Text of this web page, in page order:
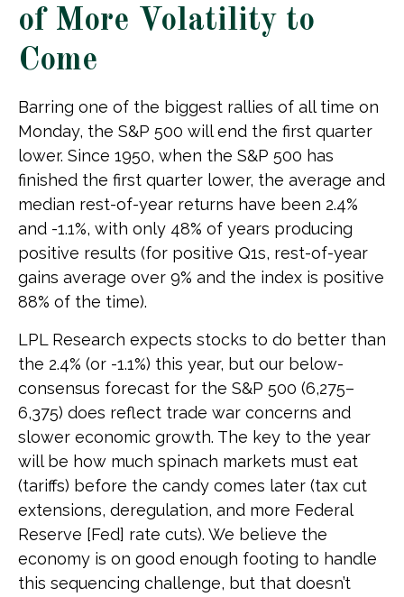
of More Volatility to
Come
Barring one of the biggest rallies of all time on
Monday, the S&P 500 will end the first quarter
lower. Since 1950, when the S&P 500 has
finished the first quarter lower, the average and
median rest-of-year returns have been 2.4%
and -1.1%, with only 48% of years producing
positive results (for positive Q1s, rest-of-year
gains average over 9% and the index is positive
88% of the time).
LPL Research expects stocks to do better than
the 2.4% (or -1.1%) this year, but our below-
consensus forecast for the S&P 500 (6,275–
6,375) does reflect trade war concerns and
slower economic growth. The key to the year
will be how much spinach markets must eat
(tariffs) before the candy comes later (tax cut
extensions, deregulation, and more Federal
Reserve [Fed] rate cuts). We believe the
economy is on good enough footing to handle
this sequencing challenge, but that doesn’t